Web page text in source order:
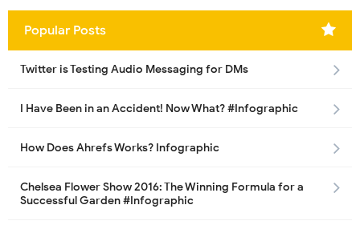
Popular Posts
Twitter is Testing Audio Messaging for DMs
I Have Been in an Accident! Now What? #Infographic
How Does Ahrefs Works? Infographic
Chelsea Flower Show 2016: The Winning Formula for a
Successful Garden #Infographic